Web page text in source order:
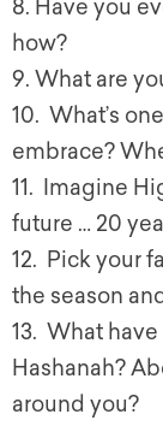
8. Have you
how?
9. What are
10. What’s
embrace?
11. Imagine
future … 20
12. Pick your
the season and
13. What
Hashanah?
around you?